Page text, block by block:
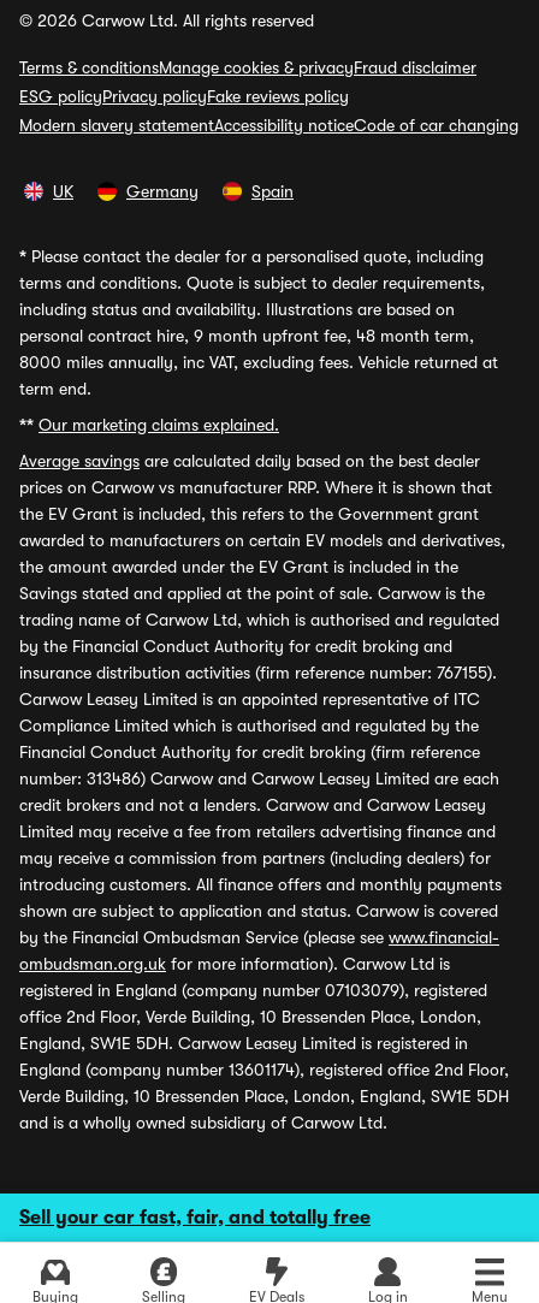
Sell your car fast, fair, and totally free
Buying Selling EV Deals Log in Menu
© 2026 Carwow Ltd. All rights reserved
Terms & conditionsManage cookies & privacyFraud disclaimer
ESG policyPrivacy policyFake reviews policy
Modern slavery statementAccessibility noticeCode of car changing
UK Germany Spain
* Please contact the dealer for a personalised quote, including
terms and conditions. Quote is subject to dealer requirements,
including status and availability. Illustrations are based on
personal contract hire, 9 month upfront fee, 48 month term,
8000 miles annually, inc VAT, excluding fees. Vehicle returned at
term end.
** Our marketing claims explained.
Average savings are calculated daily based on the best dealer
prices on Carwow vs manufacturer RRP. Where it is shown that
the EV Grant is included, this refers to the Government grant
awarded to manufacturers on certain EV models and derivatives,
the amount awarded under the EV Grant is included in the
Savings stated and applied at the point of sale. Carwow is the
trading name of Carwow Ltd, which is authorised and regulated
by the Financial Conduct Authority for credit broking and
insurance distribution activities (firm reference number: 767155).
Carwow Leasey Limited is an appointed representative of ITC
Compliance Limited which is authorised and regulated by the
Financial Conduct Authority for credit broking (firm reference
number: 313486) Carwow and Carwow Leasey Limited are each
credit brokers and not a lenders. Carwow and Carwow Leasey
Limited may receive a fee from retailers advertising finance and
may receive a commission from partners (including dealers) for
introducing customers. All finance offers and monthly payments
shown are subject to application and status. Carwow is covered
by the Financial Ombudsman Service (please see www.financial-
ombudsman.org.uk for more information). Carwow Ltd is
registered in England (company number 07103079), registered
office 2nd Floor, Verde Building, 10 Bressenden Place, London,
England, SW1E 5DH. Carwow Leasey Limited is registered in
England (company number 13601174), registered office 2nd Floor,
Verde Building, 10 Bressenden Place, London, England, SW1E 5DH
and is a wholly owned subsidiary of Carwow Ltd.